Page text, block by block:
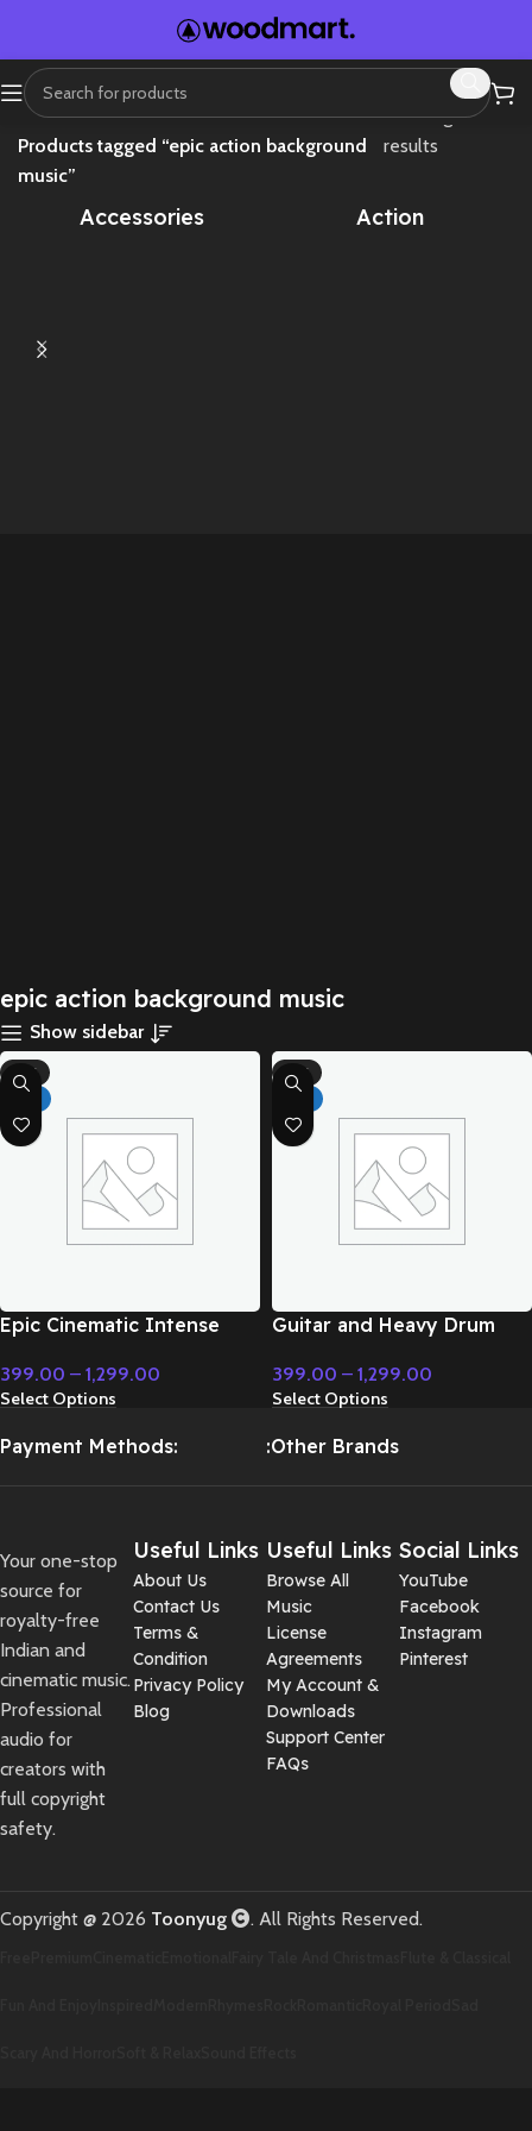
Home
Products tagged “epic action background
music”
Showing all 2
results
Accessories Action
epic action background music
Show sidebar
-71%
Epic Cinematic Intense
Cinematic Music
399.00 – 1,299.00
Select Options
-71%
Guitar and Heavy Drum
399.00 – 1,299.00
Select Options
Payment Methods: :Other Brands
Your one-stop
source for
royalty-free
Indian and
cinematic music.
Professional
audio for
creators with
full copyright
safety.
Useful Links
About Us
Contact Us
Terms &
Condition
Privacy Policy
Blog
Useful Links
Browse All
Music
License
Agreements
My Account &
Downloads
Support Center
FAQs
Social Links
YouTube
Facebook
Instagram
Pinterest
Copyright @ 2026 Toonyug . All Rights Reserved.